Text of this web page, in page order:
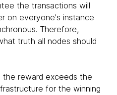
the transactions will
on everyone's instance
Therefore,
truth all nodes should
reward exceeds the
for the winning